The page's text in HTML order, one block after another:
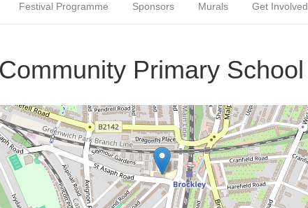
Festival Programme Sponsors Murals Get Involved
Primary School